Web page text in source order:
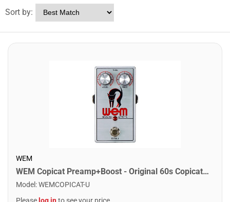
Sort by:
WEM
WEM Copicat Preamp+Boost - Original 60s Copicat Preamp, Pedalboard Formfactor
Model :WEMCOPICAT-U